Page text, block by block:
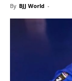
By BJJ World -